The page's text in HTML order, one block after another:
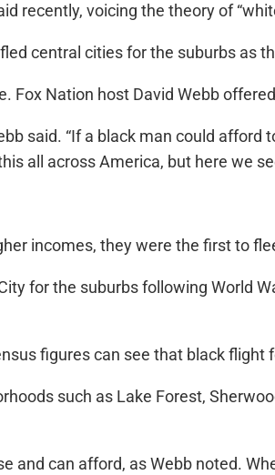
recently, voicing the theory of
central cities for the suburbs as
Fox Nation host David Webb
said. “If a black man could
all across America, but here we
incomes, they were the first to
for the suburbs following World
figures can see that black
such as Lake Forest,
and can afford, as Webb noted.